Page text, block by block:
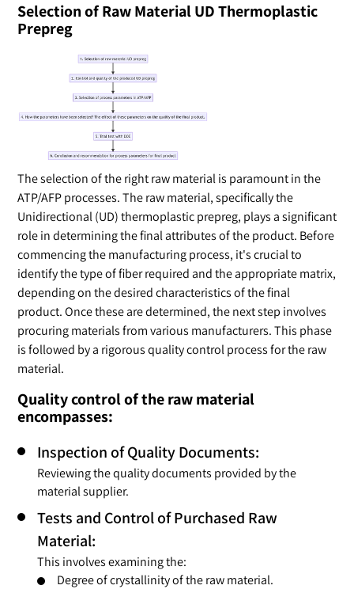
Selection of Raw Material UD Thermoplastic
Prepreg
The selection of the right raw material is paramount in the
ATP/AFP processes. The raw material, specifically the
Unidirectional (UD) thermoplastic prepreg, plays a significant
role in determining the final attributes of the product. Before
commencing the manufacturing process, it's crucial to
identify the type of fiber required and the appropriate matrix,
depending on the desired characteristics of the final
product. Once these are determined, the next step involves
procuring materials from various manufacturers. This phase
is followed by a rigorous quality control process for the raw
material.
Quality control of the raw material
encompasses:
Inspection of Quality Documents:
Reviewing the quality documents provided by the
material supplier.
Tests and Control of Purchased Raw
Material:
This involves examining the:
Degree of crystallinity of the raw material.